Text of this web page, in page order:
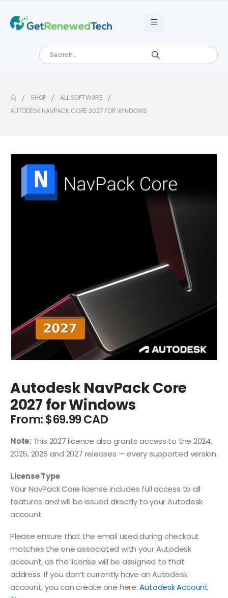
SHOP
ALL SOFTWARE
AUTODESK NAVPACK CORE 2027 FOR WINDOWS
Autodesk NavPack Core
2027 for Windows
From:$69.99
Note:This 2027 licence also grants access to the 2024,
2025, 2026 and 2027 releases — every supported version.
License Type
Your NavPack Core license includes full access to all
features and will be issued directly to your Autodesk
account.
Please ensure that the email used during checkout
matches the one associated with your Autodesk
account, as the license will be assigned to that
address. If you don’t currently have an Autodesk
account, you can create one here:Autodesk Account